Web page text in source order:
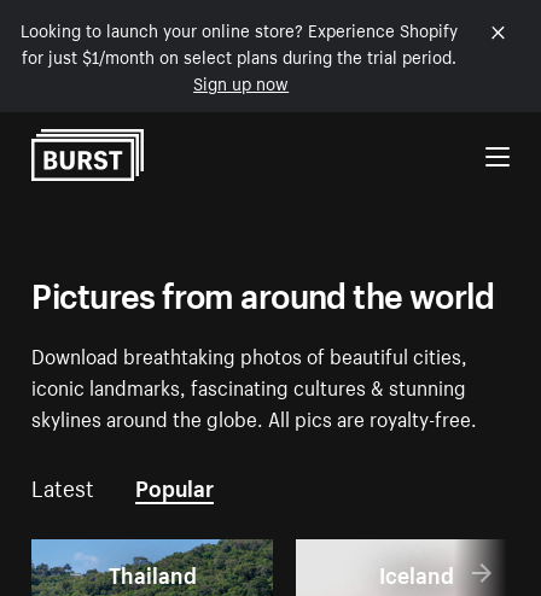
Looking to launch your online store? Experience Shopify
for just $1/month on select plans during the trial period.
Sign up now
Skip to Content
Pictures from around the world
Download breathtaking photos of beautiful cities,
iconic landmarks, fascinating cultures & stunning
skylines around the globe. All pics are royalty-free.
Latest Popular
Thailand Iceland